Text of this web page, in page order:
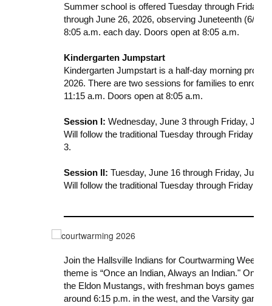
Summer schoolis offered Tuesday through Friday
through June 26, 2026, observing Juneteenth (6/
8:05 a.m. each day. Doors open at 8:05 a.m.
Kindergarten Jumpstart
Kindergarten Jumpstart is a half-day morning
2026. There are two sessions for families to enroll
11:15 a.m. Doors open at 8:05 a.m.
SessionI: Wednesday, June 3 through Friday,
Will follow the traditional Tuesday through Friday
3.
SessionII: Tuesday, June 16 through Friday, June
Will follow the traditional Tuesday through Friday
Join the Hallsville Indians for CourtwarmingWeek,
theme is “Once an Indian, Always an Indian." On
the Eldon Mustangs, with freshman boys games
around 6:15 p.m. in the west, and the Varsity game